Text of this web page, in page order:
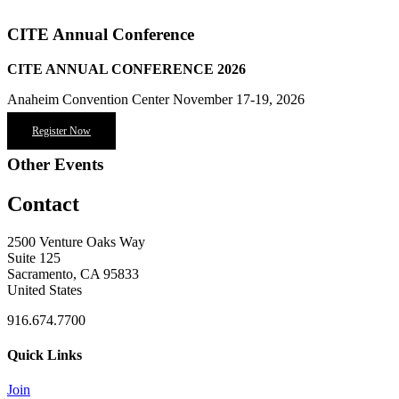
CITE Annual Conference
CITE ANNUAL CONFERENCE 2026
Anaheim Convention Center November 17-19, 2026
Register Now
Other Events
Contact
2500 Venture Oaks Way
Suite 125
Sacramento, CA 95833
United States
916.674.7700
Quick Links
Join